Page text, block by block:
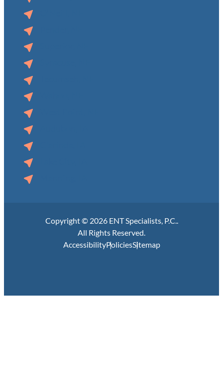
Copyright © 2026 ENT Specialists, P.C..
All Rights Reserved.
AccessibilityPoliciesSitemap